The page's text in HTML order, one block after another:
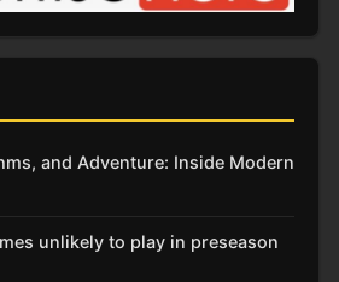
and Adventure: Inside Modern
unlikely to play in preseason